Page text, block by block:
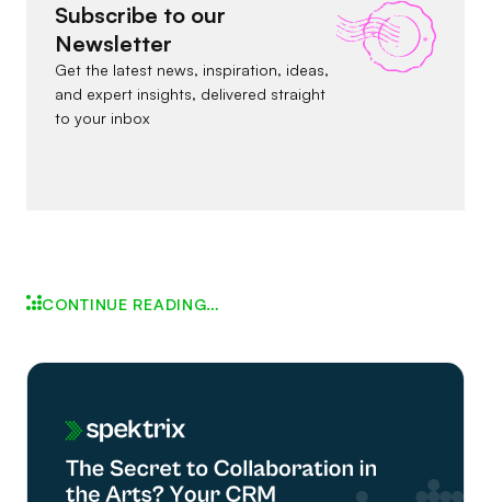
Subscribe to our
Newsletter
Get the latest news, inspiration, ideas,
and expert insights, delivered straight
to your inbox
CONTINUE READING…